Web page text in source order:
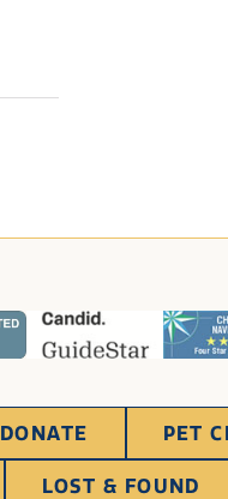
DONATE PET
LOST & FOUND